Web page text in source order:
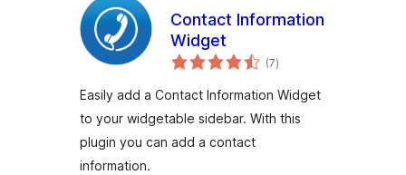
Contact Information
Widget
(7total
ratings
)
Easily add a Contact Information Widget
to your widgetable sidebar. With this
plugin you can add a contact
information.